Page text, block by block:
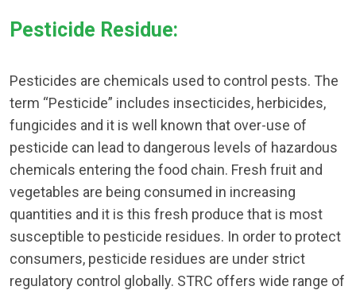
Pesticide Residue:
Pesticides are chemicals used to control pests. The
term “Pesticide” includes insecticides, herbicides,
fungicides and it is well known that over-use of
pesticide can lead to dangerous levels of hazardous
chemicals entering the food chain. Fresh fruit and
vegetables are being consumed in increasing
quantities and it is this fresh produce that is most
susceptible to pesticide residues. In order to protect
consumers, pesticide residues are under strict
regulatory control globally. STRC offers wide range of